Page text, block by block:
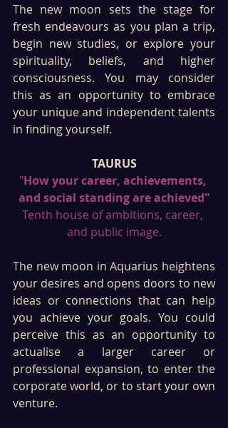
The new moon sets the stage for
fresh endeavours as you plan a trip,
begin new studies, or explore your
spirituality, beliefs, and higher
consciousness. You may consider
this as an opportunity to embrace
your unique and independent talents
in finding yourself.
TAURUS
"How your career, achievements,
and social standing are achieved"
Tenth house of ambitions, career,
and public image.
The new moon in Aquarius heightens
your desires and opens doors to new
ideas or connections that can help
you achieve your goals. You could
perceive this as an opportunity to
actualise a larger career or
professional expansion, to enter the
corporate world, or to start your own
venture.